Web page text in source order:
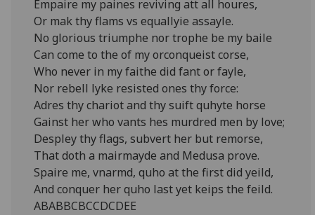
Empaire my paines reviving att all houres,
Or mak thy flams vs equallyie assayle.
No glorious triumphe nor trophe be my baile
Can come to the of my orconqueist corse,
Who never in my faithe did fant or fayle,
Nor rebell lyke resisted ones thy force:
Adres thy chariot and thy suift quhyte horse
Gainst her who vants hes murdred men by love;
Despley thy flags, subvert her but remorse,
That doth a mairmayde and Medusa prove.
Spaire me, vnarmd, quho at the first did yeild,
And conquer her quho last yet keips the feild.
ABABBCBCCDCDEE